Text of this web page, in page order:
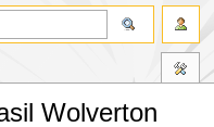
Wolverton